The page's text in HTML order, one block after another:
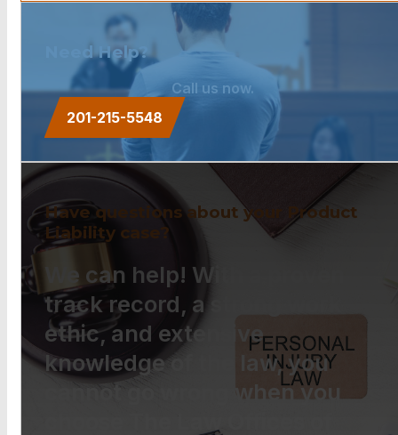
Need Help?
Call us now.
201-215-5548
Have questions about your Product
Liability case?
We can help! With a proven
track record, a strong work
ethic, and extensive
knowledge of the law, you
cannot go wrong when you